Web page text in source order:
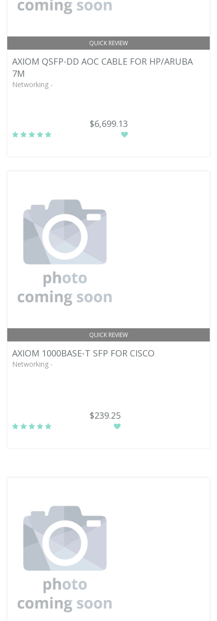
QUICK REVIEW
AXIOM QSFP-DD AOC CABLE FOR HP/ARUBA
7M
Networking -
$6,699.13
QUICK REVIEW
AXIOM 1000BASE-T SFP FOR CISCO
Networking -
$239.25